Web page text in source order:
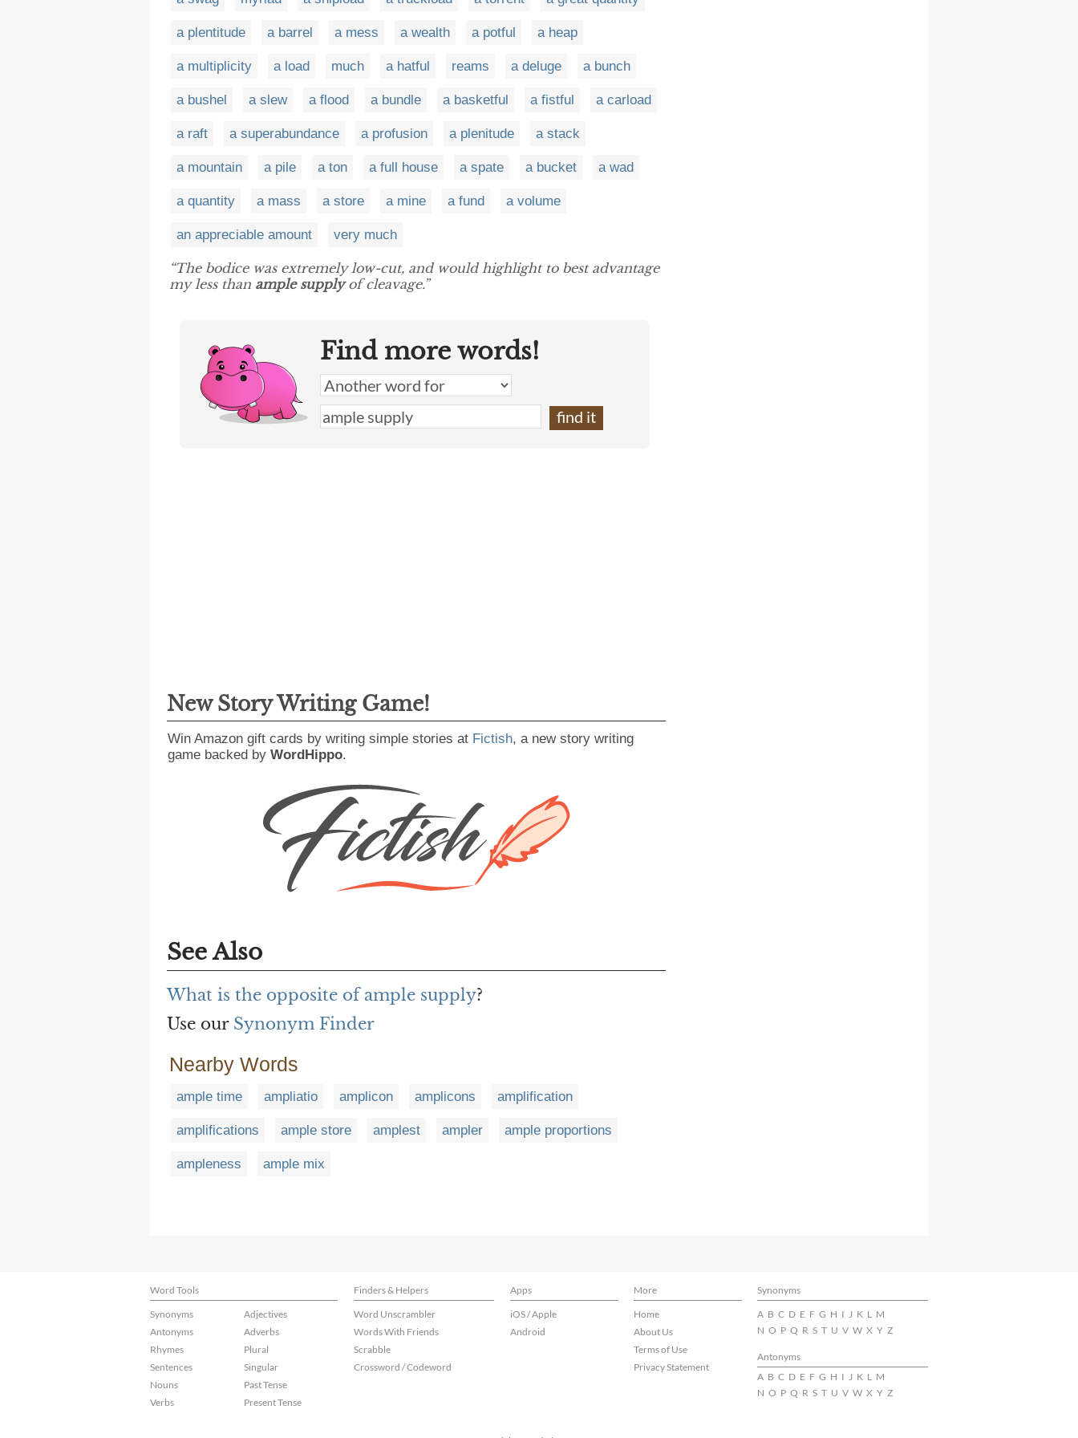
a plentitude a barrel a mess a wealth a potful a heap
a multiplicity a load much a hatful reams a deluge a bunch
a bushel a slew a flood a bundle a basketful a fistful a carload
a raft a superabundance a profusion a plenitude a stack
a mountain a pile a ton a full house a spate a bucket a wad
a quantity a mass a store a mine a fund a volume
an appreciable amount very much
“The bodice was extremely low-cut, and would highlight to best advantage
my less than ample supplyof cleavage.”
Find more words!
New Story Writing Game!
Win Amazon gift cards by writing simple stories at Fictish, a new story writing
game backed by WordHippo.
See Also
What is the opposite of ample supply?
Use our Synonym Finder
Nearby Words
ample time ampliatio amplicon amplicons amplification
amplifications ample store amplest ampler ample proportions
ampleness ample mix
Word Tools Finders & Helpers Apps More
Synonyms
Synonyms
Antonyms
Rhymes
Sentences
Nouns
Verbs
Adjectives
Adverbs
Plural
Singular
Past Tense
Present Tense
Word Unscrambler
Words With Friends
Scrabble
Crossword / Codeword
iOS / Apple
Android
Home
About Us
Terms of Use
Privacy Statement
A B C D E F G H I J K L M
N O P Q R S T U V W X Y Z
Antonyms
A B C D E F G H I J K L M
N O P Q R S T U V W X Y Z